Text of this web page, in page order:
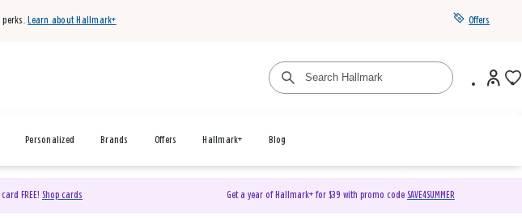
Learn about Hallmark+ Offers
Personalized Brands Offers Hallmark+ Blog
FREE! Shop cards Get a year of Hallmark+ for $39 with promo code SAVE4SUMMER